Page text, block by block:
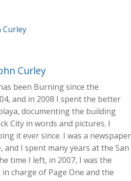
Curley
Curley
been Burning since the
and in 2008 I spent the better
documenting the building
City in words and pictures. I
it ever since. I was a newspaper
I spent many years at the San
time I left, in 2007, I was the
charge of Page One and the